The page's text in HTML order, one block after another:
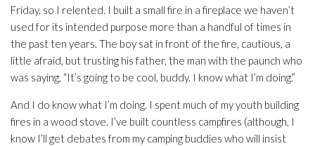
Friday, so I relented. I built a small fire in a fireplace we haven’t
used for its intended purpose more than a handful of times in
the past ten years. The boy sat in front of the fire, cautious, a
little afraid, but trusting his father, the man with the paunch who
was saying, “It’s going to be cool, buddy. I know what I’m doing.”
And I do know what I’m doing. I spent much of my youth building
fires in a wood stove. I’ve built countless campfires (although, I
know I’ll get debates from my camping buddies who will insist